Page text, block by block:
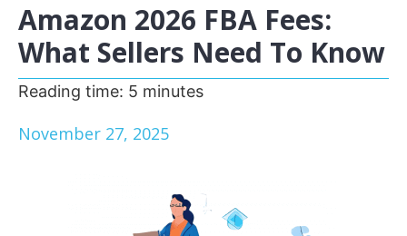
Amazon 2026 FBA Fees:
What Sellers Need To Know
Reading time: 5 minutes
November 27, 2025